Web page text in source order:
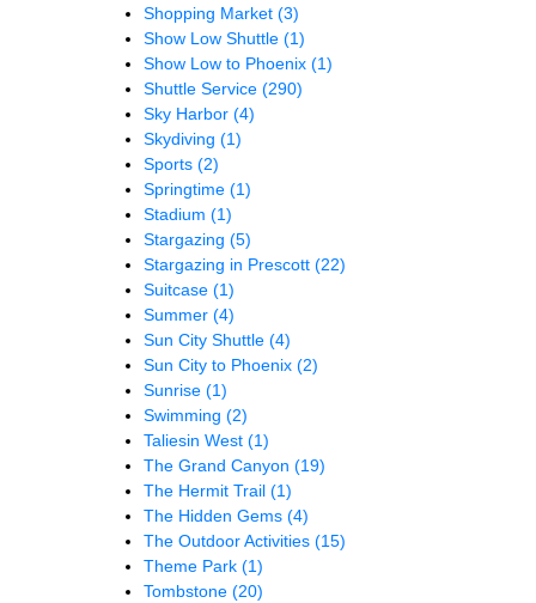
Shopping Market (3)
Show Low Shuttle (1)
Show Low to Phoenix (1)
Shuttle Service (290)
Sky Harbor (4)
Skydiving (1)
Sports (2)
Springtime (1)
Stadium (1)
Stargazing (5)
Stargazing in Prescott (22)
Suitcase (1)
Summer (4)
Sun City Shuttle (4)
Sun City to Phoenix (2)
Sunrise (1)
Swimming (2)
Taliesin West (1)
The Grand Canyon (19)
The Hermit Trail (1)
The Hidden Gems (4)
The Outdoor Activities (15)
Theme Park (1)
Tombstone (20)